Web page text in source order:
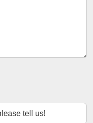
tell us!